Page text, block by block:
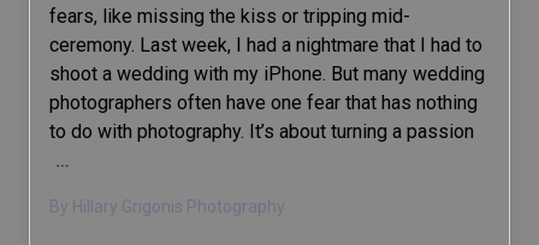
fears, like missing the kiss or tripping mid-
ceremony. Last week, I had a nightmare that I had to
shoot a wedding with my iPhone. But many wedding
photographers often have one fear that has nothing
to do with photography. It’s about turning a passion
…
By Hillary Grigonis Photography